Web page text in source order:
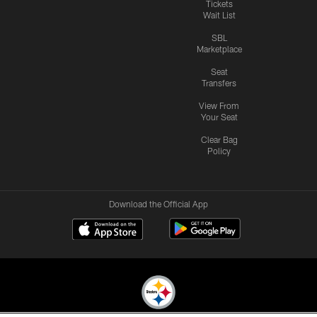
Tickets
Wait List
SBL
Marketplace
Seat
Transfers
View From
Your Seat
Clear Bag
Policy
Download the Official App